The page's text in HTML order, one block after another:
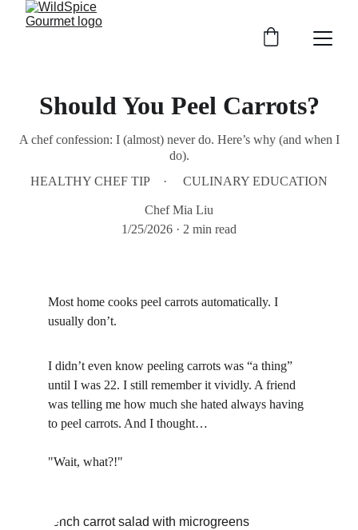
Should You Peel Carrots?
A chef confession: I (almost) never do. Here’s why (and when I
do).
HEALTHY CHEF TIP
CULINARY EDUCATION
Chef Mia Liu
1/25/2026
2 min read
Most home cooks peel carrots automatically. I
usually don’t.
I didn’t even know peeling carrots was “a thing”
until I was 22. I still remember it vividly. A friend
was telling me how much she hated always having
to peel carrots. And I thought…
"Wait, what?!"